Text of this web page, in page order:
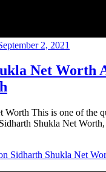
2, 2021
Net Worth
Worth This is one of the
Shukla Net
Sidharth Shukla Net